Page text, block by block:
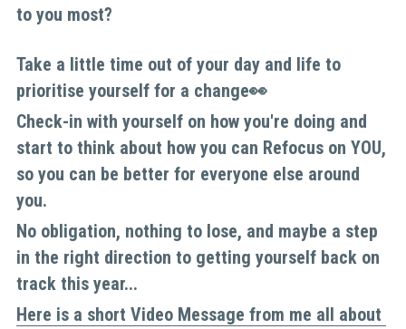
to you most?
Take a little time out of your day and life to
prioritise yourself for a change👀
Check-in with yourself on how you're doing and
start to think about how you can Refocus on YOU,
so you can be better for everyone else around
you.
No obligation, nothing to lose, and maybe a step
in the right direction to getting yourself back on
track this year...
Here is a short Video Message from me all about